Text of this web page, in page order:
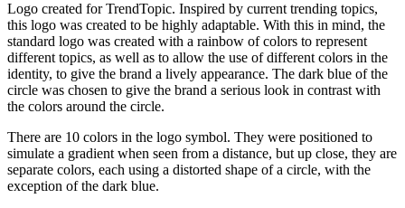
Logo created for TrendTopic. Inspired by current trending topics,
this logo was created to be highly adaptable. With this in mind, the
standard logo was created with a rainbow of colors to represent
different topics, as well as to allow the use of different colors in the
identity, to give the brand a lively appearance. The dark blue of the
circle was chosen to give the brand a serious look in contrast with
the colors around the circle.
There are 10 colors in the logo symbol. They were positioned to
simulate a gradient when seen from a distance, but up close, they are
separate colors, each using a distorted shape of a circle, with the
exception of the dark blue.